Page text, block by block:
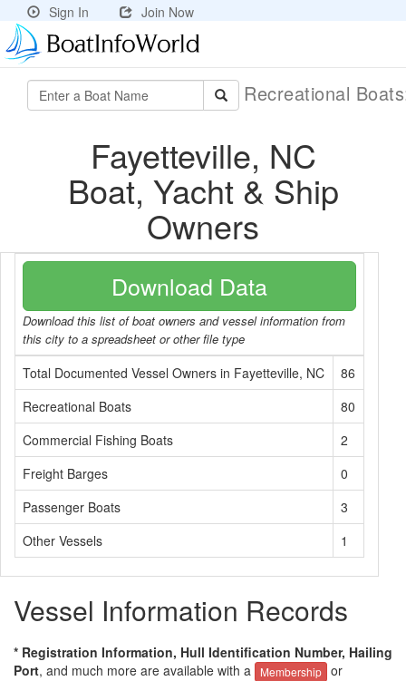
Sign In Join Now
Recreational
Fayetteville, NC
Boat, Yacht & Ship
Owners
Download Data
Download this list of boat owners and vessel information from
this city to a spreadsheet or other file type
Total Documented Vessel Owners in Fayetteville, NC
86
Recreational Boats
80
Commercial Fishing Boats
2
Freight Barges
0
Passenger Boats
3
Other Vessels
1
Vessel Information Records
* Registration Information, Hull Identification Number, Hailing
Port, and much more are available with a Membership or